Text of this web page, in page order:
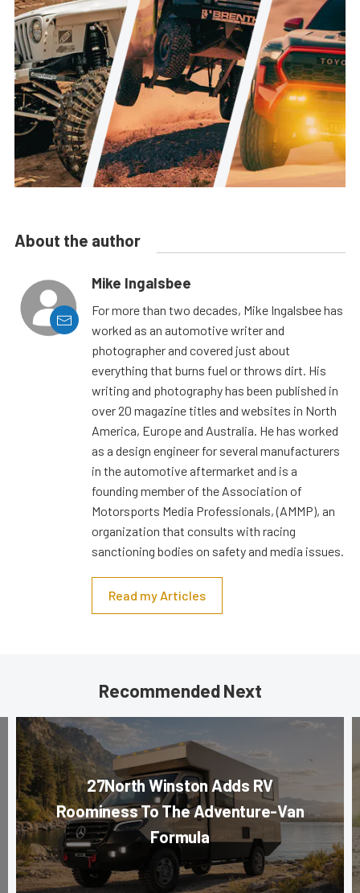
About the author
Mike Ingalsbee
For more than two decades, Mike Ingalsbee has
worked as an automotive writer and
photographer and covered just about
everything that burns fuel or throws dirt. His
writing and photography has been published in
over 20 magazine titles and websites in North
America, Europe and Australia. He has worked
as a design engineer for several manufacturers
in the automotive aftermarket and is a
founding member of the Association of
Motorsports Media Professionals, (AMMP), an
organization that consults with racing
sanctioning bodies on safety and media issues.
Read my Articles
Recommended Next
27North Winston Adds RV
Roominess To The Adventure-Van
Formula